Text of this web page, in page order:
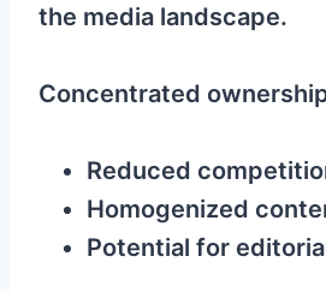
the media landscape.
Concentrated
Reduced
Homogenized
Potential for